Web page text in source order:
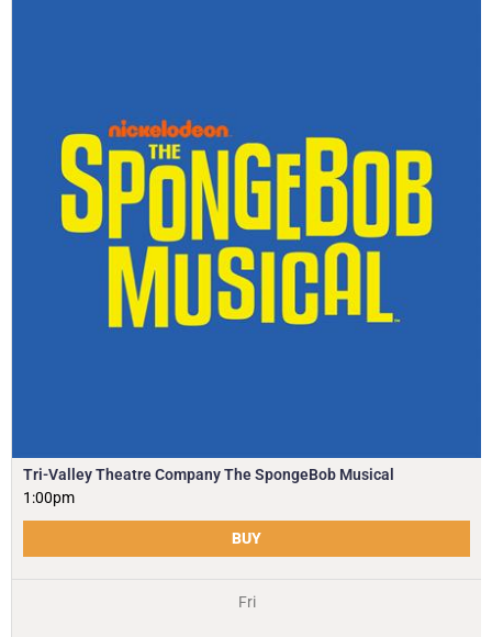
Tri-Valley Theatre Company The SpongeBob Musical
1:00pm
BUY
Fri